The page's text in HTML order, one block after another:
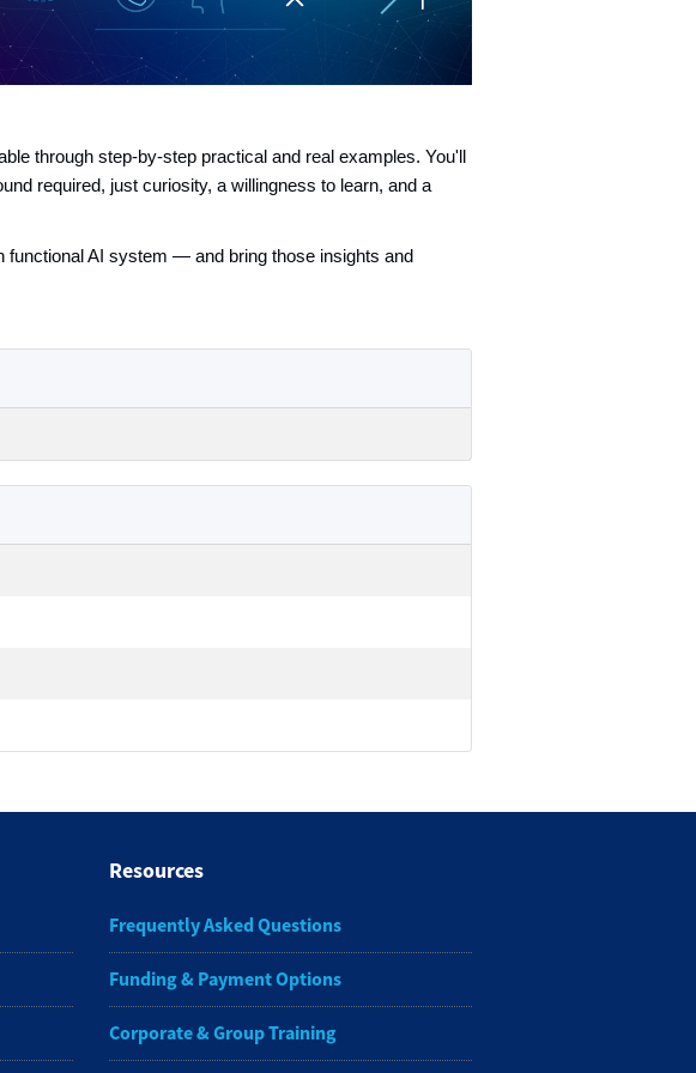
through step-by-step practical and real examples. You'll
required, just curiosity, a willingness to learn, and a
functional AI system — and bring those insights and
Resources
Frequently Asked Questions
Funding & Payment Options
Corporate & Group Training